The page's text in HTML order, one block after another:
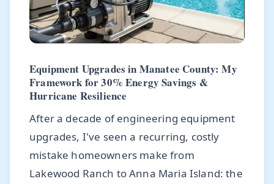
Equipment Upgrades in Manatee County: My
Framework for 30% Energy Savings &
Hurricane Resilience
After a decade of engineering equipment
upgrades, I've seen a recurring, costly
mistake homeowners make from
Lakewood Ranch to Anna Maria Island: the